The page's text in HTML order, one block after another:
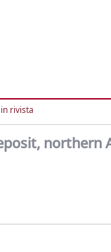
rivista
northern